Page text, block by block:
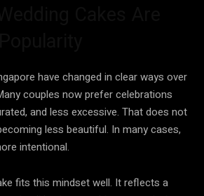
have changed in clear ways over
couples now prefer celebrations
and less excessive. That does not
less beautiful. In many cases,
intentional.
fits this mindset well. It reflects a